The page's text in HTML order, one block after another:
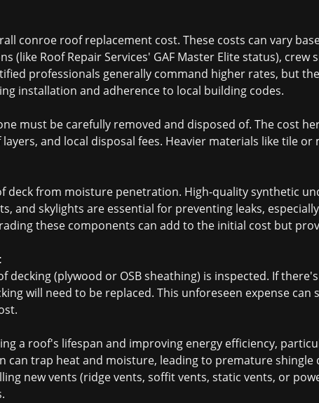
conroe roof replacement cost. These costs can vary
Roof Repair Services' GAF Master Elite status), crew
professionals generally command higher rates, but
installation and adherence to local building codes.
must be carefully removed and disposed of. The cost
and local disposal fees. Heavier materials like tile or
deck from moisture penetration. High-quality synthetic
and skylights are essential for preventing leaks,
these components can add to the initial cost but
(plywood or OSB sheathing) is inspected. If
will need to be replaced. This unforeseen expense can
a roof's lifespan and improving energy efficiency,
can trap heat and moisture, leading to premature
new vents (ridge vents, soffit vents, static vents, or